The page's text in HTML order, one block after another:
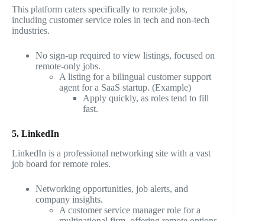
This platform caters specifically to remote jobs,
including customer service roles in tech and non-tech
industries.
No sign-up required to view listings, focused on
remote-only jobs.
A listing for a bilingual customer support
agent for a SaaS startup. (Example)
Apply quickly, as roles tend to fill
fast.
5. LinkedIn
LinkedIn is a professional networking site with a vast
job board for remote roles.
Networking opportunities, job alerts, and
company insights.
A customer service manager role for a